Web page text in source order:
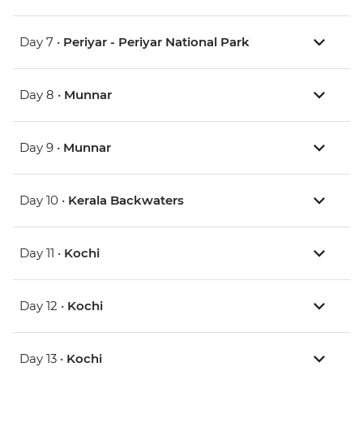
Day 7 • Periyar - Periyar National Park
Day 8 • Munnar
Day 9 • Munnar
Day 10 • Kerala Backwaters
Day 11 • Kochi
Day 12 • Kochi
Day 13 • Kochi